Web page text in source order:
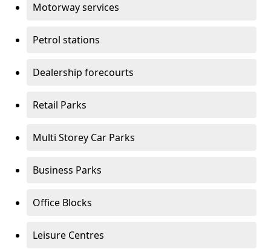
Motorway services
Petrol stations
Dealership forecourts
Retail Parks
Multi Storey Car Parks
Business Parks
Office Blocks
Leisure Centres